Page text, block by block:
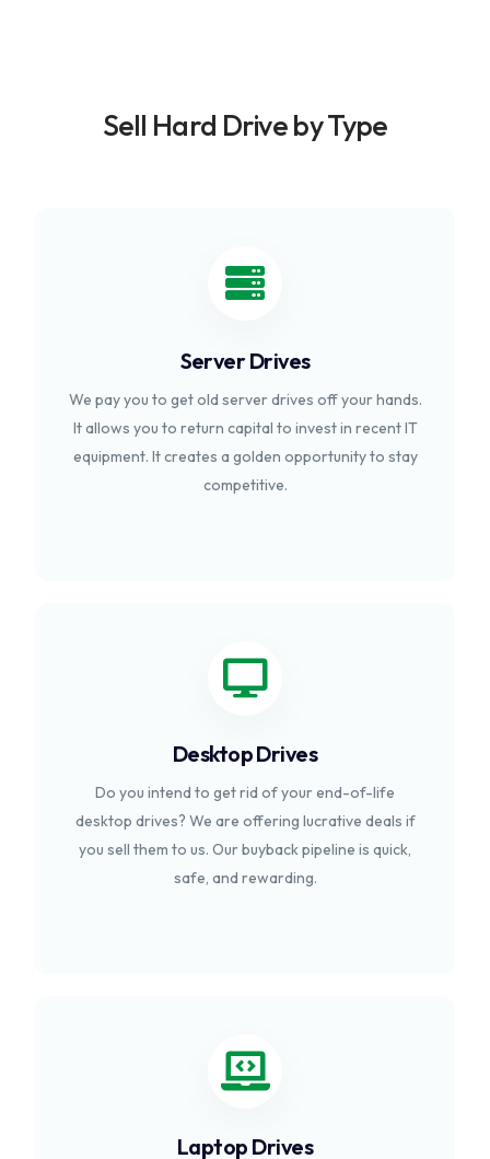
Sell Hard Drive by Type
Server Drives
We pay you to get old server drives off your hands.
It allows you to return capital to invest in recent IT
equipment. It creates a golden opportunity to stay
competitive.
Desktop Drives
Do you intend to get rid of your end-of-life
desktop drives? We are offering lucrative deals if
you sell them to us. Our buyback pipeline is quick,
safe, and rewarding.
Laptop Drives